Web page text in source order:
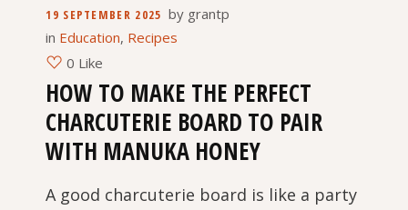
19 SEPTEMBER 2025 by grantp
in Education, Recipes
0 Like
HOW TO MAKE THE PERFECT
CHARCUTERIE BOARD TO PAIR
WITH MANUKA HONEY
A good charcuterie board is like a party